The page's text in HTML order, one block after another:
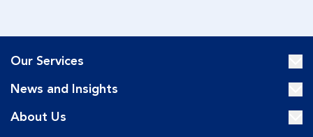
Our Services
News and Insights
About Us